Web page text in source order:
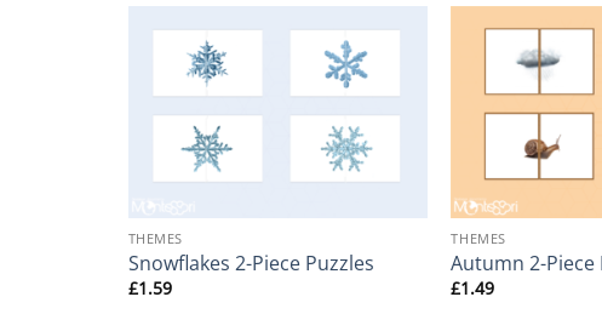
THEMES
Snowflakes 2-Piece Puzzles
£1.59
THEMES
Autumn 2-Piece
£1.49